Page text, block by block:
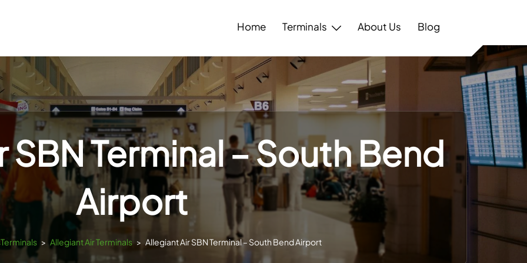
Home Terminals About Us Blog
Terminal – South Bend
Airport
> Allegiant Air Terminals > Allegiant Air SBN Terminal – South Bend Airport